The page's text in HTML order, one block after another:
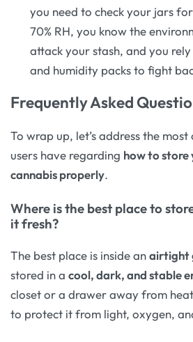
you need to check your jars
70% RH, you know the
attack your stash, and you
and humidity packs to fight
Frequently Asked
To wrap up, let’s address the
users have regarding how to store
cannabis properly.
Where is the best place to
it fresh?
The best place is inside anairtight
stored in a cool, dark, and stable
closet or a drawer away from
to protect it from light, oxygen,